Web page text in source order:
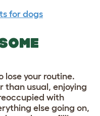
for dogs
lose your routine.
than usual, enjoying
with
else going on,